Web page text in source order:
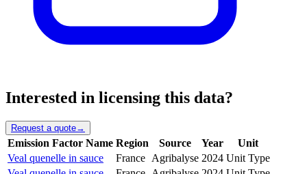
Interested in licensing this data?
Request a quote→
Emission Factor Name Region Source Year
Unit
Veal quenelle in sauce
France Agribalyse 2024 Unit Type